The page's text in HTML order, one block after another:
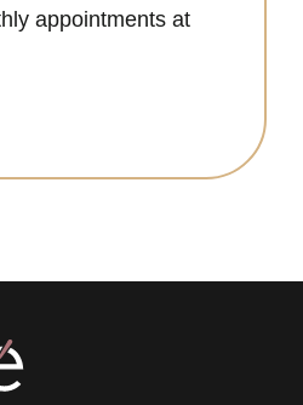
appointments at